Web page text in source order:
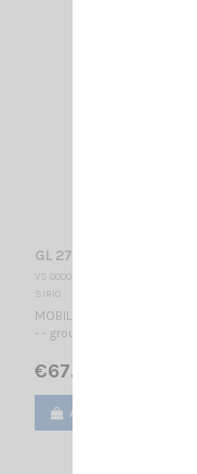
GL 27 BLACK SIRIO
VS 000010
SIRIO
MOBILE CB ANTENNA
- - ground plane
€67.00
Add to cart